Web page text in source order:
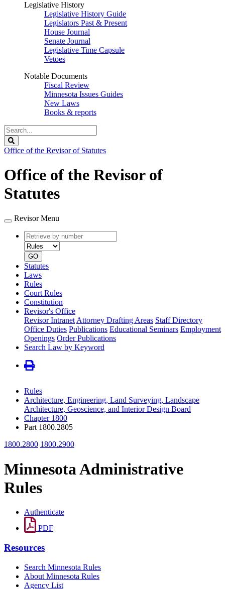
Legislative History
Legislative History Guide
Legislators Past & Present
House Journal
Senate Journal
Legislative Time Capsule
Vetoes
Notable Documents
Fiscal Review
Minnesota Issues Guides
New Laws
Books & reports
Search
Legislature
Office of the Revisor of Statutes
Office of the Revisor of
Statutes
Revisor Menu
Retrieve
by
number
type
GO
Statutes
Laws
Rules
Court Rules
Constitution
Revisor's Office
Revisor Intranet Attorney Drafting Areas Staff Directory
Office Duties Publications Educational Seminars Employment
Openings Order Publications
Search Law by Keyword
Rules
Architecture, Engineering, Land Surveying, Landscape
Architecture, Geoscience, and Interior Design Board
Chapter 1800
Part 1800.2805
1800.2800 1800.2900
Minnesota Administrative
Rules
Authenticate
PDF
Resources
Search Minnesota Rules
About Minnesota Rules
Agency List